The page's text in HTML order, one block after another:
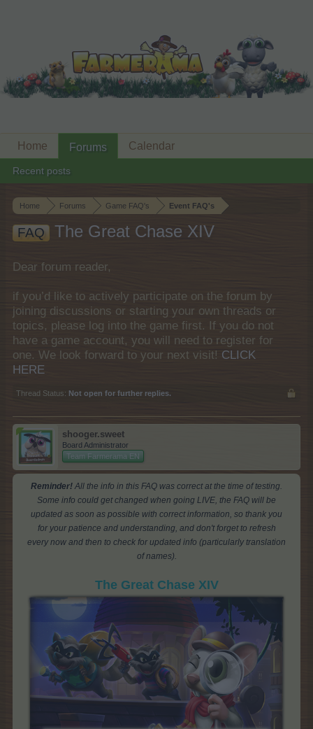
Home Forums Game FAQ's Event FAQ's
FAQ The Great Chase XIV
Dear forum reader,
if you’d like to actively participate on the forum by
joining discussions or starting your own threads or
topics, please log into the game first. If you do not
have a game account, you will need to register for
one. We look forward to your next visit! CLICK
HERE
Thread Status: Not open for further replies.
shooger.sweet
Board Administrator
Team Farmerama EN
Reminder! All the info in this FAQ was correct at the time of testing.
Some info could get changed when going LIVE, the FAQ will be
updated as soon as possible with correct information, so thank you
for your patience and understanding, and don't forget to refresh
every now and then to check for updated info (particularly translation
of names).
The Great Chase XIV
Home Forums
Recent posts
Calendar